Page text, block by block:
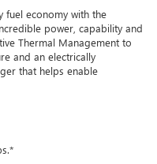
fuel economy with the
power, capability and
Thermal Management to
and an electrically
that helps enable